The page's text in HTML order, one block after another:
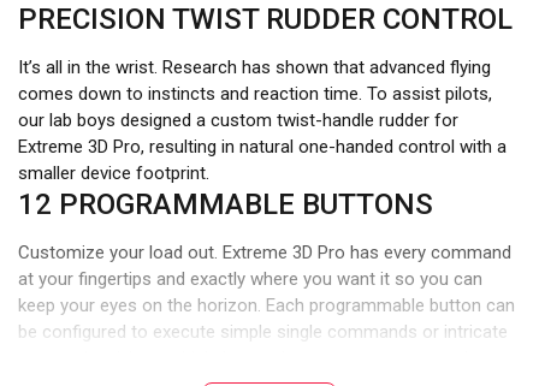
PRECISION TWIST RUDDER CONTROL
It’s all in the wrist. Research has shown that advanced flying
comes down to instincts and reaction time. To assist pilots,
our lab boys designed a custom twist-handle rudder for
Extreme 3D Pro, resulting in natural one-handed control with a
smaller device footprint.
12 PROGRAMMABLE BUTTONS
Customize your load out. Extreme 3D Pro has every command
at your fingertips and exactly where you want it so you can
keep your eyes on the horizon. Each programmable button can
be configured to execute simple single commands or intricate